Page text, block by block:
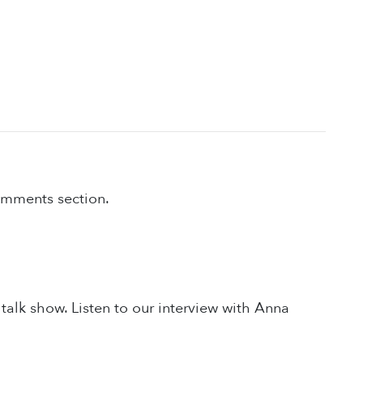
section.
show. Listen to our interview with Anna